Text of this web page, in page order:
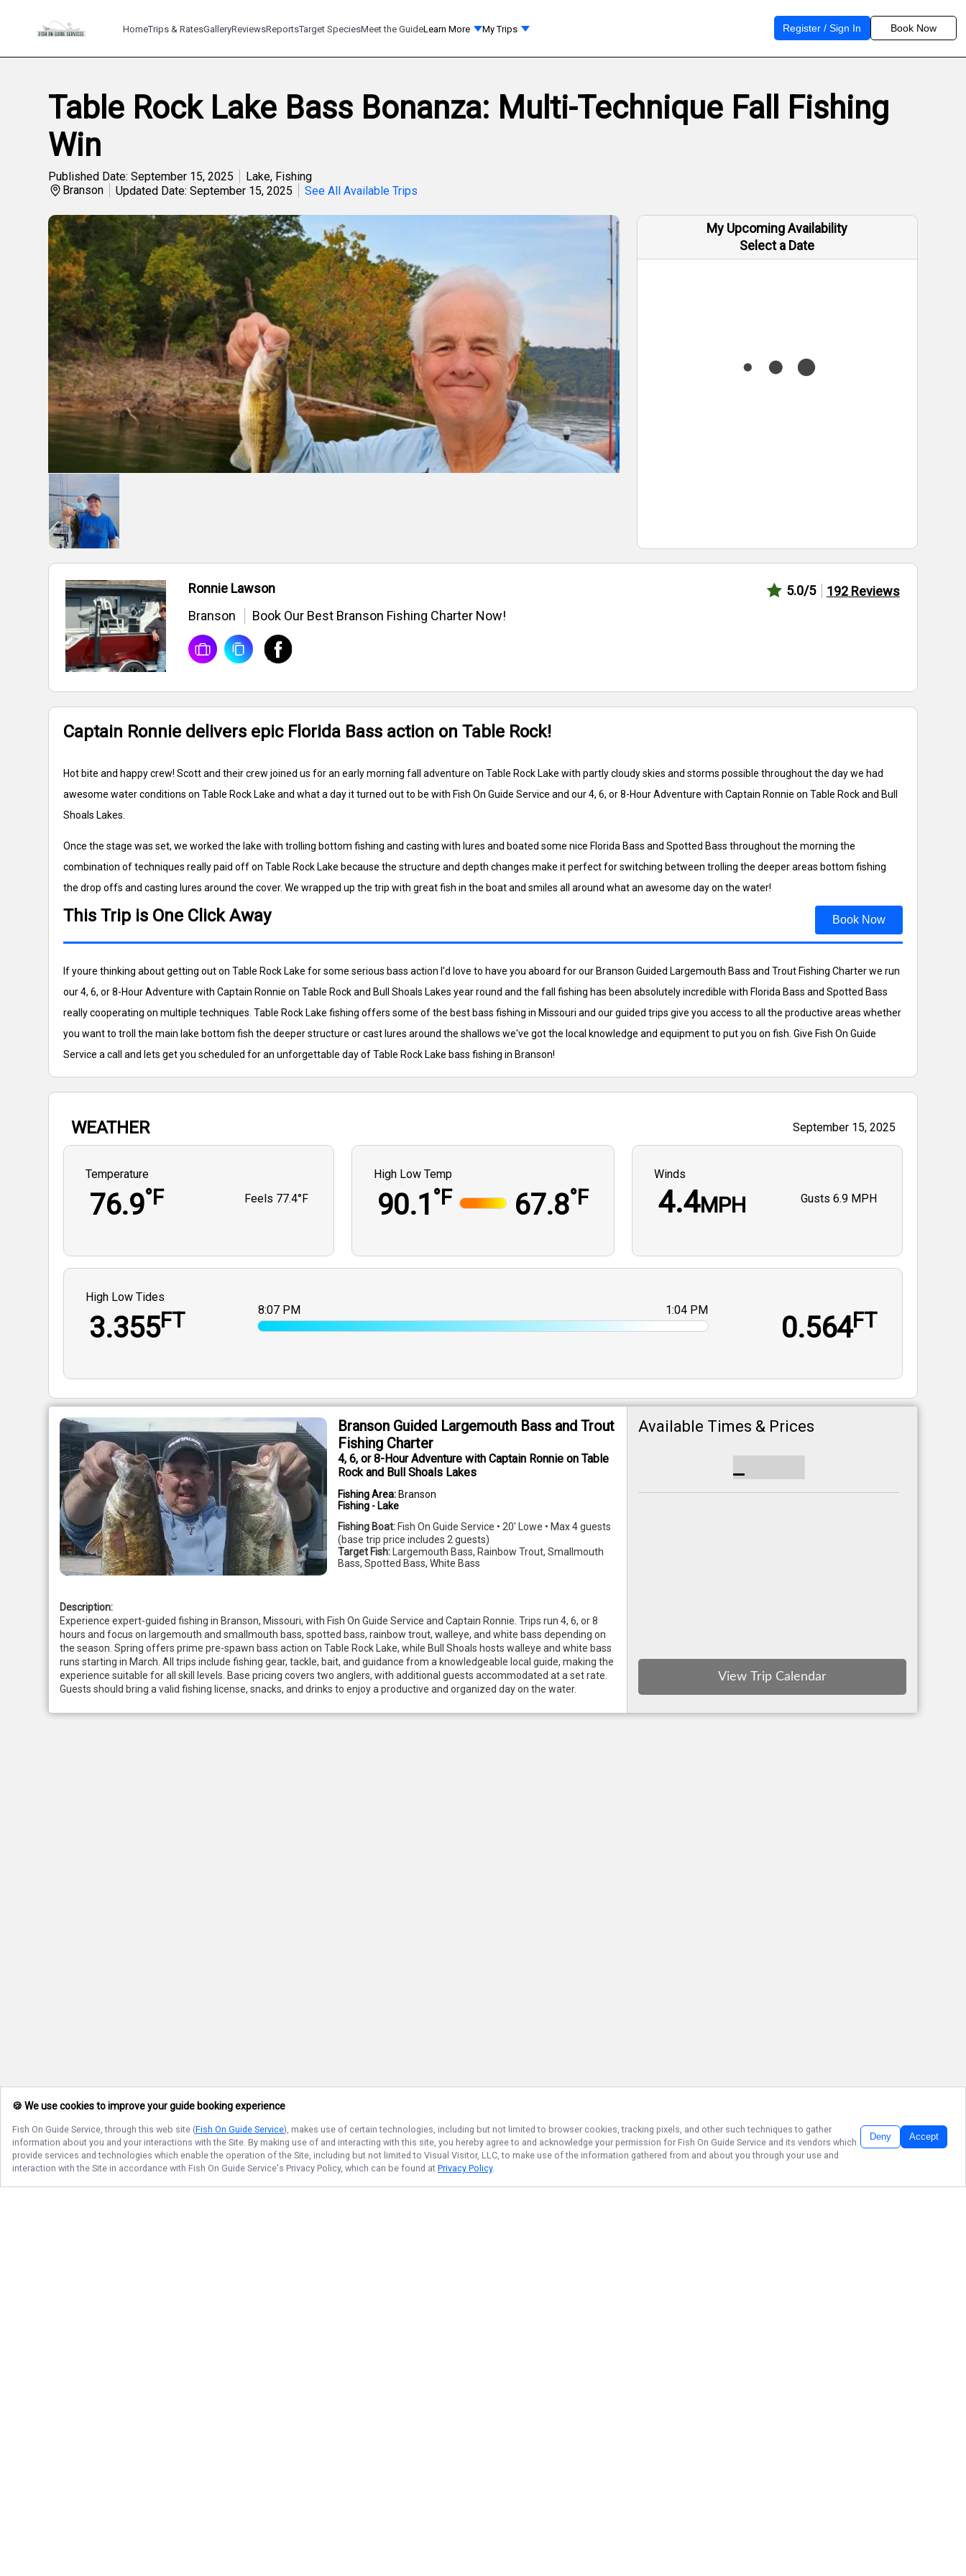
HomeTrips & RatesGalleryReviewsReportsTarget SpeciesMeet the GuideLearn More My Trips Register / Sign In Book Now
Table Rock Lake Bass Bonanza: Multi-Technique Fall Fishing
Win
Published Date: September 15, 2025 Lake, Fishing
Branson
Updated Date: September 15, 2025 See All Available Trips
My Upcoming Availability
Select a Date
Ronnie Lawson 5.0/5 192Reviews
Branson
Book Our Best Branson Fishing Charter Now!
Captain Ronnie delivers epic Florida Bass action on Table Rock!
Hot bite and happy crew! Scott and their crew joined us for an early morning fall adventure on Table Rock Lake with partly cloudy skies and storms possible throughout the day we had
awesome water conditions on Table Rock Lake and what a day it turned out to be with Fish On Guide Service and our 4, 6, or 8-Hour Adventure with Captain Ronnie on Table Rock and Bull
Shoals Lakes.
Once the stage was set, we worked the lake with trolling bottom fishing and casting with lures and boated some nice Florida Bass and Spotted Bass throughout the morning the
combination of techniques really paid off on Table Rock Lake because the structure and depth changes make it perfect for switching between trolling the deeper areas bottom fishing
the drop offs and casting lures around the cover. We wrapped up the trip with great fish in the boat and smiles all around what an awesome day on the water!
This Trip is One Click Away Book Now
If youre thinking about getting out on Table Rock Lake for some serious bass action I'd love to have you aboard for our Branson Guided Largemouth Bass and Trout Fishing Charter we run
our 4, 6, or 8-Hour Adventure with Captain Ronnie on Table Rock and Bull Shoals Lakes year round and the fall fishing has been absolutely incredible with Florida Bass and Spotted Bass
really cooperating on multiple techniques. Table Rock Lake fishing offers some of the best bass fishing in Missouri and our guided trips give you access to all the productive areas whether
you want to troll the main lake bottom fish the deeper structure or cast lures around the shallows we've got the local knowledge and equipment to put you on fish. Give Fish On Guide
Service a call and lets get you scheduled for an unforgettable day of Table Rock Lake bass fishing in Branson!
WEATHER September 15, 2025
Temperature
76.9°F Feels 77.4°F
High Low Temp
90.1 °F 67.8°F
Winds
4.4MPH Gusts 6.9 MPH
High Low Tides
3.355FT 1:04 PM
8:07 PM
0.564FT
Branson Guided Largemouth Bass and Trout
Fishing Charter
4, 6, or 8-Hour Adventure with Captain Ronnie on Table
Rock and Bull Shoals Lakes
Fishing Area: Branson
Fishing - Lake
Fishing Boat: Fish On Guide Service • 20' Lowe • Max 4 guests
(base trip price includes 2 guests)
Target Fish:
Largemouth Bass, Rainbow Trout, Smallmouth
Bass, Spotted Bass, White Bass
Description:
Experience expert-guided fishing in Branson, Missouri, with Fish On Guide Service and Captain Ronnie. Trips run 4, 6, or 8
hours and focus on largemouth and smallmouth bass, spotted bass, rainbow trout, walleye, and white bass depending on
the season. Spring offers prime pre-spawn bass action on Table Rock Lake, while Bull Shoals hosts walleye and white bass
runs starting in March. All trips include fishing gear, tackle, bait, and guidance from a knowledgeable local guide, making the
experience suitable for all skill levels. Base pricing covers two anglers, with additional guests accommodated at a set rate.
Guests should bring a valid fishing license, snacks, and drinks to enjoy a productive and organized day on the water.
Available Times & Prices
View Trip Calendar
🍪 We use cookies to improve your guide booking experience
Fish On Guide Service, through this web site (Fish On Guide Service), makes use of certain technologies, including but not limited to browser cookies, tracking pixels, and other such techniques to gather
information about you and your interactions with the Site. By making use of and interacting with this site, you hereby agree to and acknowledge your permission for Fish On Guide Service and its vendors which
provide services and technologies which enable the operation of the Site, including but not limited to Visual Visitor, LLC, to make use of the information gathered from and about you through your use and
interaction with the Site in accordance with Fish On Guide Service's Privacy Policy, which can be found at Privacy Policy.
Deny Accept